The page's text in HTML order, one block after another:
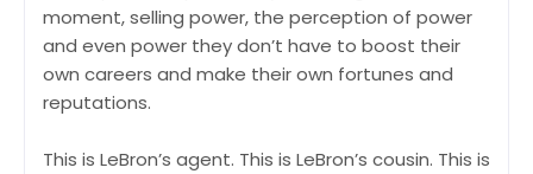
moment, selling power, the perception of power
and even power they don’t have to boost their
own careers and make their own fortunes and
reputations.
This is LeBron’s agent. This is LeBron’s cousin. This is